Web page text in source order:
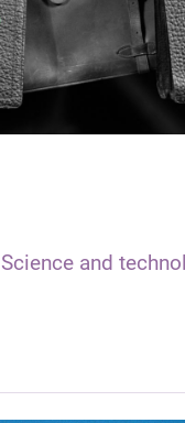
Science and